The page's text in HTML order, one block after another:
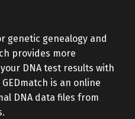
genetic genealogy and
provides more
DNA test results with
is an online
DNA data files from